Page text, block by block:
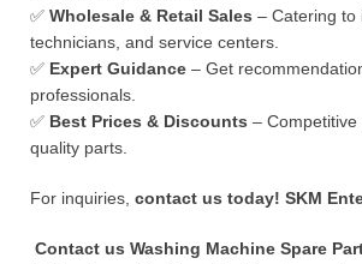
✅ Wholesale & Retail Sales – Catering to
technicians, and service centers.
✅ Expert Guidance – Get
professionals.
✅ Best Prices & Discounts –
quality parts.
For inquiries, contact us today! SKM
Contact us Washing Machine Spare